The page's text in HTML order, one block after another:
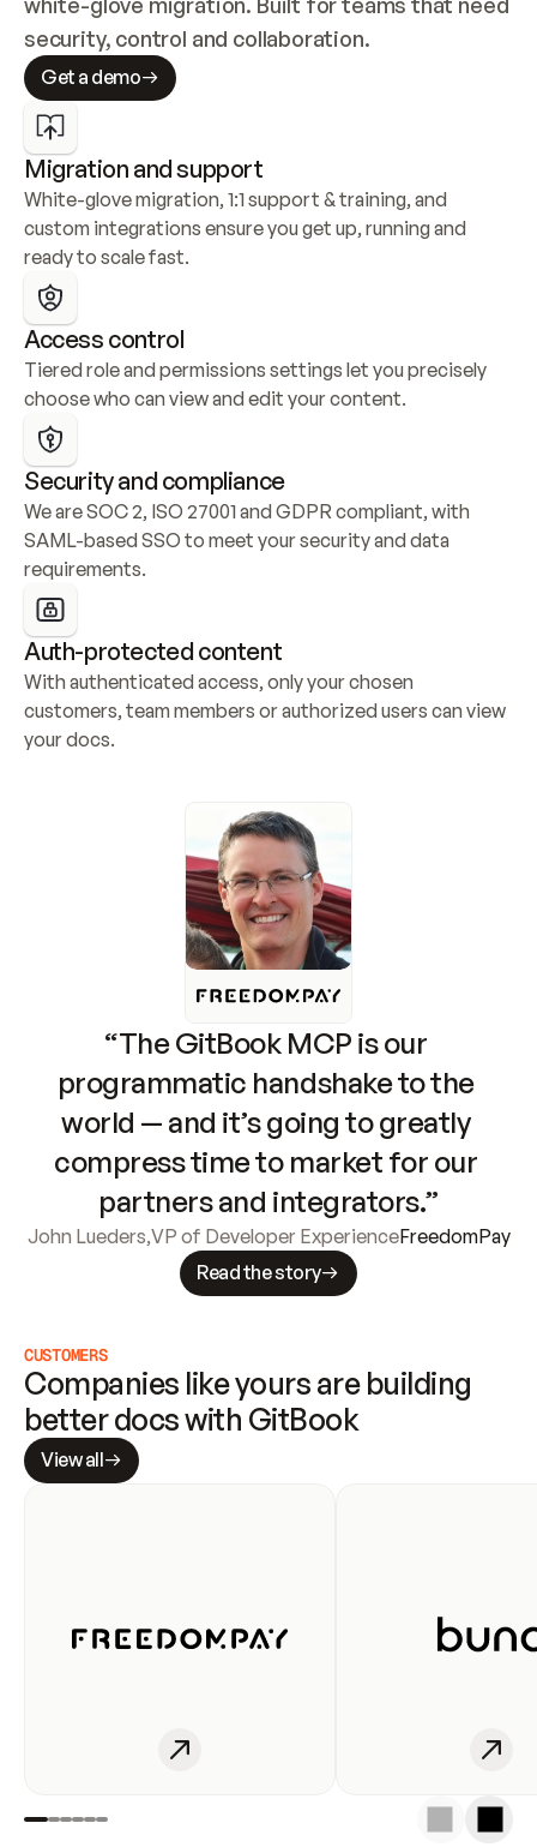
security, control and collaboration.
Get a demo
Migration and support
White-glove migration, 1:1 support & training, and
custom integrations ensure you get up, running and
ready to scale fast.
Access control
Tiered role and permissions settings let you precisely
choose who can view and edit your content.
Security and compliance
We are SOC 2, ISO 27001 and GDPR compliant, with
SAML-based SSO to meet your security and data
requirements.
Auth-protected content
With authenticated access, only your chosen
customers, team members or authorized users can view
your docs.
“The GitBook MCP is our
programmatic handshake to the
world — and it’s going to greatly
compress time to market for our
partners and integrators.”
John Lueders,VP of Developer ExperienceFreedomPay
Read the story
CUSTOMERS
Companies like yours are building
better docs with GitBook
View all